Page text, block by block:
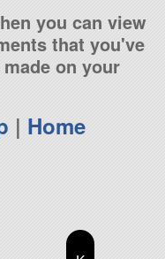
you can view
that you've
on your
| Home